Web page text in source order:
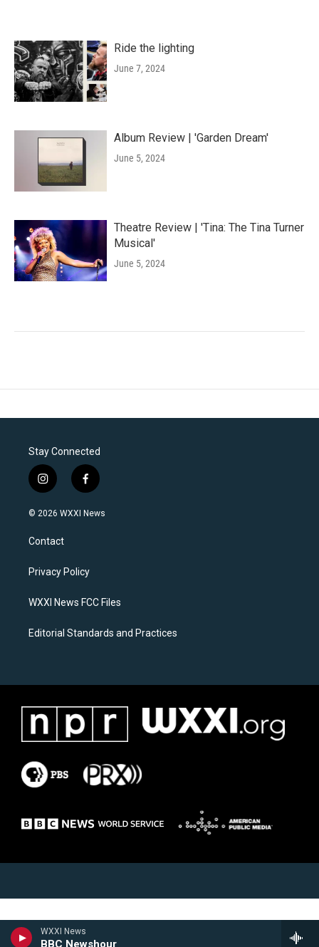
WXXI News
BBC Newshour
Ride the lighting
June 7, 2024
Album Review | 'Garden Dream'
June 5, 2024
Theatre Review | 'Tina: The Tina Turner
Musical'
June 5, 2024
Stay Connected
i
n
s
a
g
a
f
a
c
k
© 2026 WXXI News
Contact
Privacy Policy
WXXI News FCC Files
Editorial Standards and Practices